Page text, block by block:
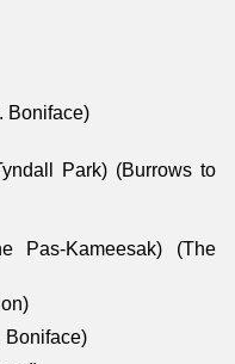
Boniface)
Park) (Burrows to
Pas-Kameesak) (The
Boniface)